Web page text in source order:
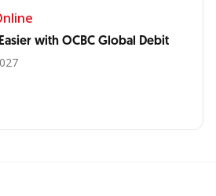
with OCBC Global Debit